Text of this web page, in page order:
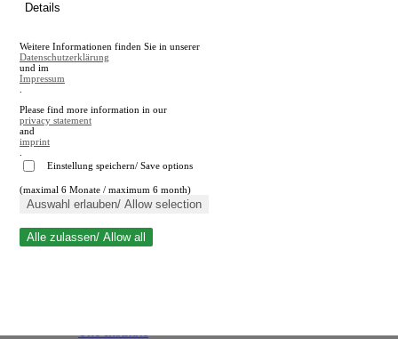
en
A
A
Close search
Details
Weitere Informationen finden Sie in unserer
Datenschutzerklärung
und im
Impressum
Please find more information in our
privacy statement
and
imprint
Einstellung speichern/ Save options
(maximal 6 Monate / maximum 6 month)
Auswahl erlauben/ Allow selection
Alle zulassen/ Allow all